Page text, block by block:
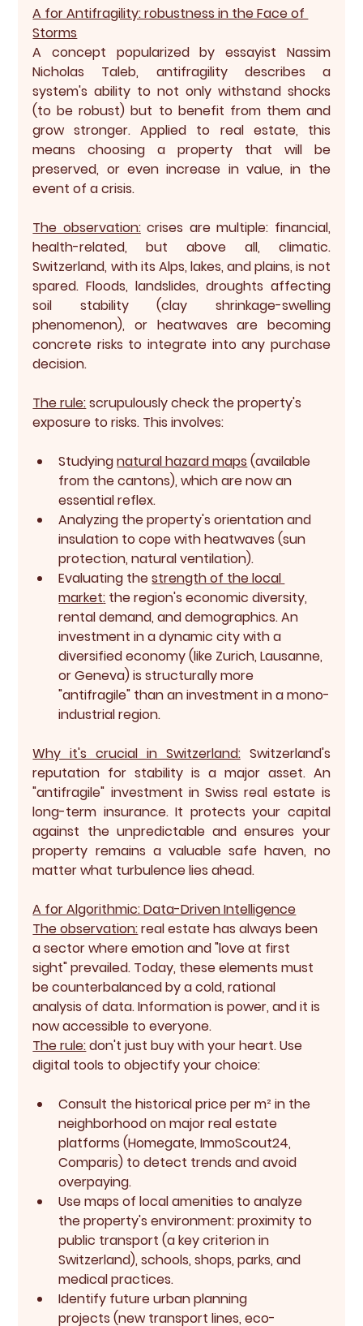
A for Antifragility: robustness in the Face of
Storms
A concept popularized by essayist Nassim
Nicholas Taleb, antifragility describes a
system's ability to not only withstand shocks
(to be robust) but to benefit from them and
grow stronger. Applied to real estate, this
means choosing a property that will be
preserved, or even increase in value, in the
event of a crisis.
The observation: crises are multiple: financial,
health-related, but above all, climatic.
Switzerland, with its Alps, lakes, and plains, is not
spared. Floods, landslides, droughts affecting
soil stability (clay shrinkage-swelling
phenomenon), or heatwaves are becoming
concrete risks to integrate into any purchase
decision.
The rule: scrupulously check the property's
exposure to risks. This involves:
Studying natural hazard maps (available
from the cantons), which are now an
essential reflex.
Analyzing the property's orientation and
insulation to cope with heatwaves (sun
protection, natural ventilation).
Evaluating the strength of the local
market: the region's economic diversity,
rental demand, and demographics. An
investment in a dynamic city with a
diversified economy (like Zurich, Lausanne,
or Geneva) is structurally more
"antifragile" than an investment in a mono-
industrial region.
Why it's crucial in Switzerland: Switzerland's
reputation for stability is a major asset. An
"antifragile" investment in Swiss real estate is
long-term insurance. It protects your capital
against the unpredictable and ensures your
property remains a valuable safe haven, no
matter what turbulence lies ahead.
A for Algorithmic: Data-Driven Intelligence
The observation: real estate has always been
a sector where emotion and "love at first
sight" prevailed. Today, these elements must
be counterbalanced by a cold, rational
analysis of data. Information is power, and it is
now accessible to everyone.
The rule: don't just buy with your heart. Use
digital tools to objectify your choice:
Consult the historical price per m² in the
neighborhood on major real estate
platforms (Homegate, ImmoScout24,
Comparis) to detect trends and avoid
overpaying.
Use maps of local amenities to analyze
the property's environment: proximity to
public transport (a key criterion in
Switzerland), schools, shops, parks, and
medical practices.
Identify future urban planning
projects (new transport lines, eco-